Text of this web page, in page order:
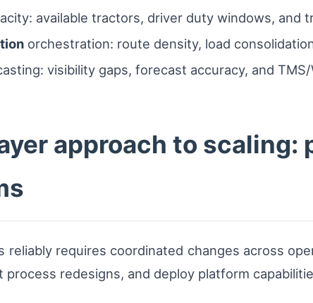
available tractors, driver duty windows, and
orchestration: route density, load
visibility gaps, forecast accuracy, and
approach to scaling:
reliably requires coordinated changes across
process redesigns, and deploy platform